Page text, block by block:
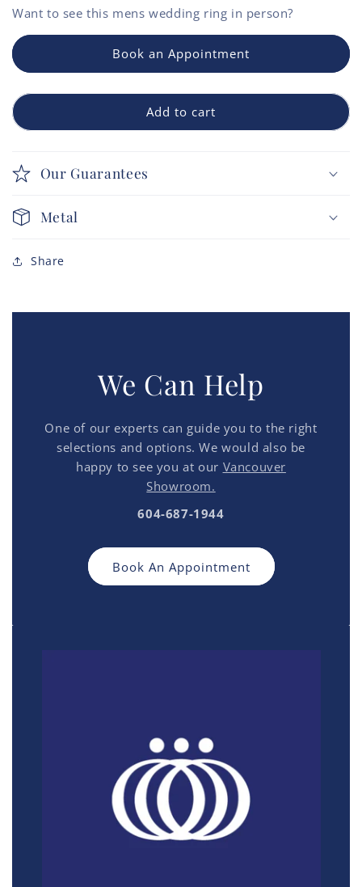
Want to see this mens wedding ring in person?
Book an Appointment
Add to cart
Our Guarantees
Metal
Share
We Can Help
One of our experts can guide you to the right
selections and options. We would also be
happy to see you at our Vancouver
Showroom.
604-687-1944
Book An Appointment